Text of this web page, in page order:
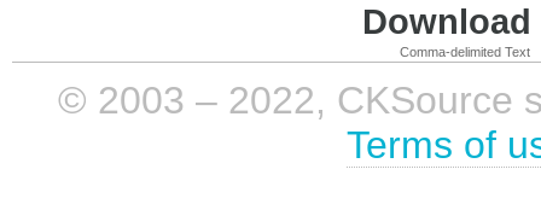
Comma-delimited Text
© 2003 – 2022, CKSource
Terms of